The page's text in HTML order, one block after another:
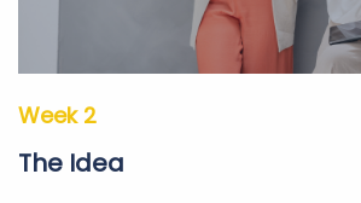
Week 2
The Idea